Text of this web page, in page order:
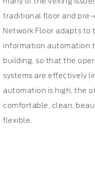
traditional floor and pre-
Network Floor adapts to
information automation
building, so that the
systems are effectively
automation is high, the
comfortable, clean,
flexible.